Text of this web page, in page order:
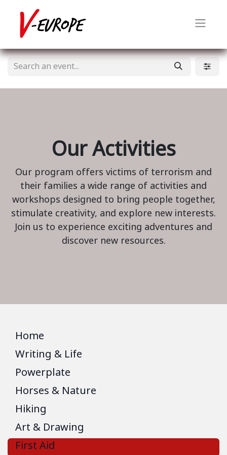
Our Activities
Our program offers victims of terrorism and
their families a wide range of activities and
workshops designed to bring people together,
stimulate creativity, and explore new interests.
Join us to experience exciting adventures and
discover new resources.
Home
Writing & Life
Powerplate
Horses & Nature
Hiking
Art & Drawing
First Aid